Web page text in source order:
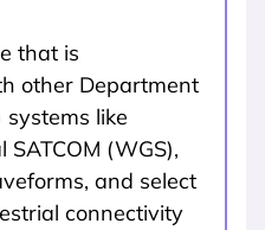
that is
other Department
systems like
(WGS),
and select
connectivity